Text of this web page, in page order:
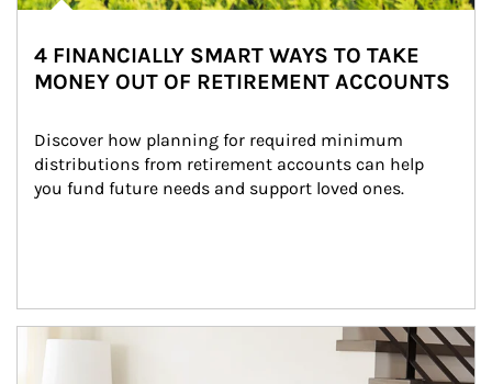
4 FINANCIALLY SMART WAYS TO TAKE
MONEY OUT OF RETIREMENT ACCOUNTS
Discover how planning for required minimum
distributions from retirement accounts can help
you fund future needs and support loved ones.
Article Image